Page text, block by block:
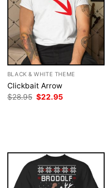
BLACK & WHITE THEME
Clickbait Arrow
$28.95 Original
$22.95